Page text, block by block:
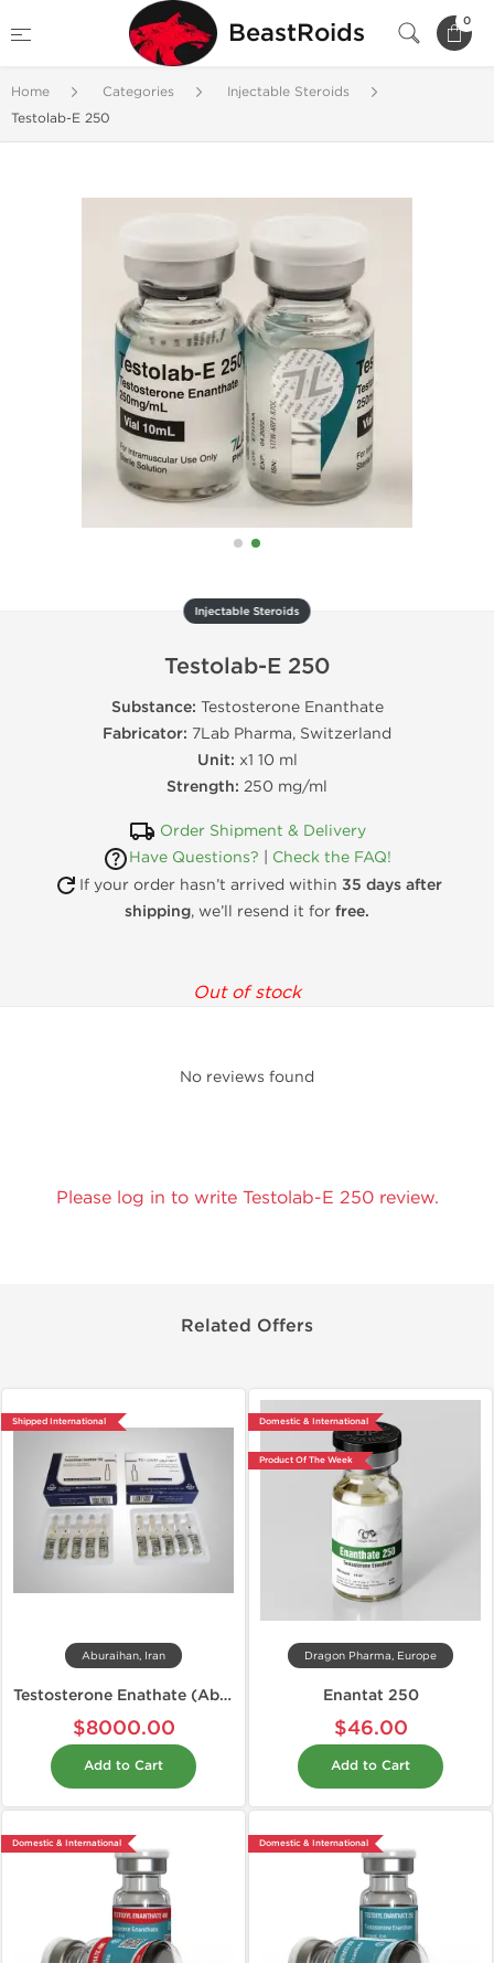
BeastRoids 0
Home Categories
Injectable Steroids
Testolab-E 250
Injectable Steroids
Testolab-E 250
Substance: Testosterone Enanthate
Fabricator: 7Lab Pharma, Switzerland
Unit: x1 10 ml
Strength: 250 mg/ml
Order Shipment & Delivery
Have Questions?
Check the FAQ!
If your order hasn’t arrived within 35 days after
shipping, we’ll resend it for free.
Out of stock
No reviews found
Please log in to write Testolab-E 250 review.
Related Offers
Shipped International
Aburaihan, Iran
Testosterone Enathate (Aburaihan)
$8000.00
Add to Cart
Domestic & International
Product Of The Week
Dragon Pharma, Europe
Enantat 250
$46.00
Add to Cart
Domestic & International Domestic & International